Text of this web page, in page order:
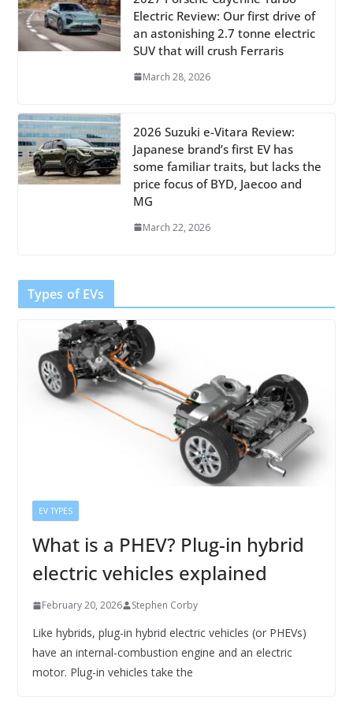
Electric Review: Our first drive of
an astonishing 2.7 tonne electric
SUV that will crush Ferraris
March 28, 2026
2026 Suzuki e-Vitara Review:
Japanese brand’s first EV has
some familiar traits, but lacks the
price focus of BYD, Jaecoo and
MG
March 22, 2026
Types of EVs
EV TYPES
What is a PHEV? Plug-in hybrid
electric vehicles explained
February 20, 2026 Stephen Corby
Like hybrids, plug-in hybrid electric vehicles (or PHEVs)
have an internal-combustion engine and an electric
motor. Plug-in vehicles take the